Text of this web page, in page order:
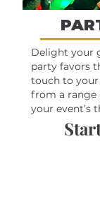
Delight your
party favors
touch to your
from a
your event’s